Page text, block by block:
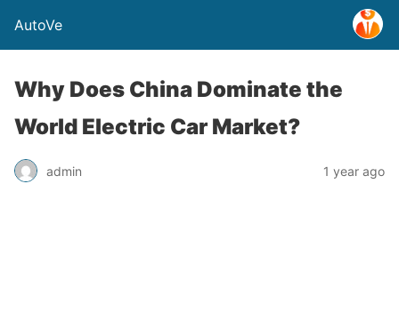
AutoVe
Why Does China Dominate the
World Electric Car Market?
admin 1 year ago